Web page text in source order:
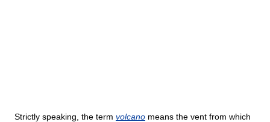
Strictly speaking, the term volcano means the vent from which